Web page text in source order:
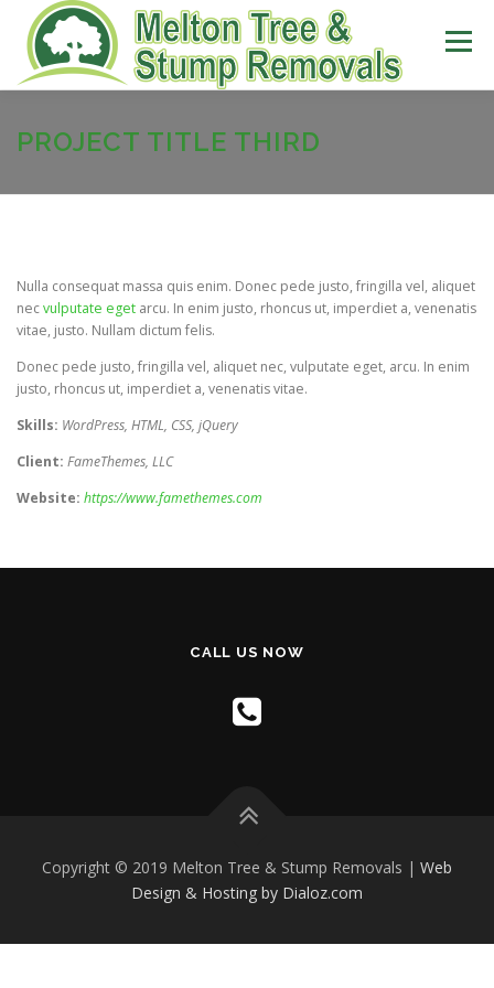
content
Menu
ABOUT US SERVICES
CONTACT US
PROJECT TITLE THIRD
Nulla consequat massa quis enim. Donec pede justo, fringilla vel, aliquet
necvulputate eget arcu. In enim justo, rhoncus ut, imperdiet a, venenatis
vitae, justo. Nullam dictum felis.
Donec pede justo, fringilla vel, aliquet nec, vulputate eget, arcu. In enim
justo, rhoncus ut, imperdiet a, venenatis vitae.
Skills: WordPress, HTML, CSS, jQuery
Client: FameThemes, LLC
Website: https://www.famethemes.com
CALL US NOW
Copyright © 2019 Melton Tree & Stump Removals | Web
Design & Hosting by Dialoz.com